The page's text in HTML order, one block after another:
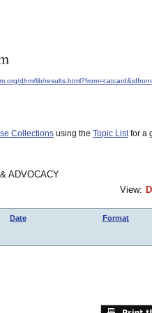
dhm/lib/
Collections using the Topic Listfor a
ADVOCACY
View:
Date Format